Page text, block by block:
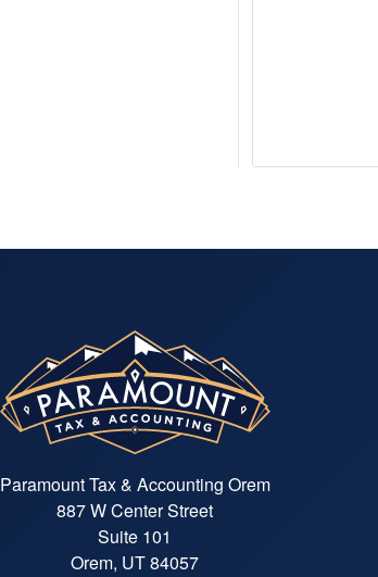
Paramount Tax & Accounting Orem
887 W Center Street
Suite 101
Orem, UT 84057